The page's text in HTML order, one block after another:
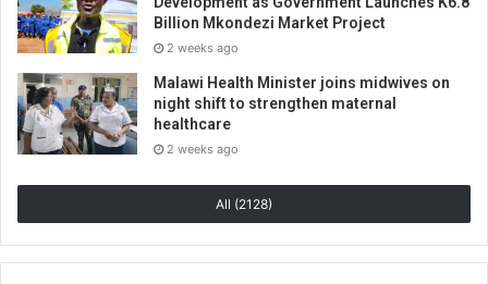
Billion Mkondezi Market Project
2 weeks ago
Malawi Health Minister joins midwives on
night shift to strengthen maternal
healthcare
2 weeks ago
All (2128)